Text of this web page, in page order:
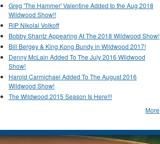
Greg 'The Hammer' Valentine Added to the Aug 2018
Wildwood Show!!
RIP Nikolai Volkoff
Bobby Shantz Appearing At The 2018 Wildwood Show!
Bill Bergey & King Kong Bundy in Wildwood 2017!
Denny McLain Added To The July 2016 Wildwood
Show!
Harold Carmichael Added To The August 2016
Wildwood Show!
The Wildwood 2015 Season Is Here!!!
More